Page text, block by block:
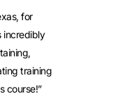
for
incredibly
training
course!”